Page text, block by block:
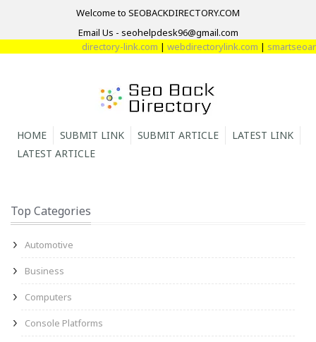
Welcome to SEOBACKDIRECTORY.COM
Email Us - seohelpdesk96@gmail.com
directory-link.com| webdirectorylink.com|
HOME SUBMIT LINK SUBMIT ARTICLE
LATEST LINK
LATEST ARTICLE
Top Categories
Automotive
Business
Computers
Console Platforms